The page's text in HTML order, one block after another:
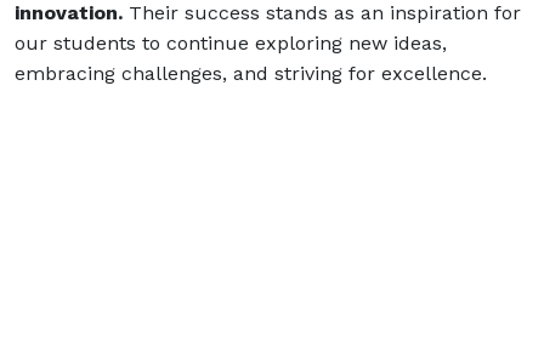
innovation. Their success stands as an inspiration for
our students to continue exploring new ideas,
embracing challenges, and striving for excellence.